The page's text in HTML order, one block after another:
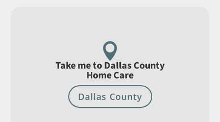

Take me to Dallas County
Home Care
Dallas County